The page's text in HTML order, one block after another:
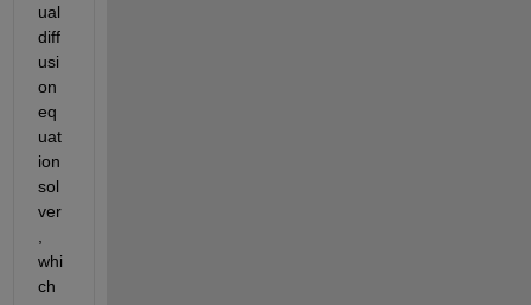
ual
diff
usi
on
eq
uat
ion
sol
ver
whi
ch